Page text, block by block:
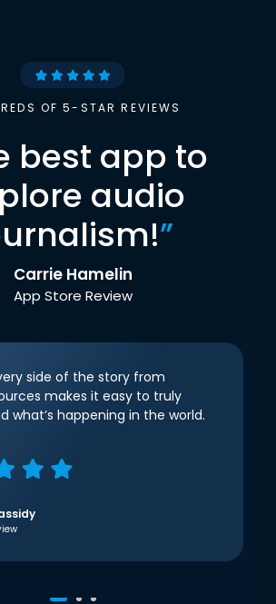
OF 5-STAR REVIEWS
best app to
audio
”
Carrie Hamelin
App Store Review
side of the story from
makes it easy to truly
what’s happening in the world.